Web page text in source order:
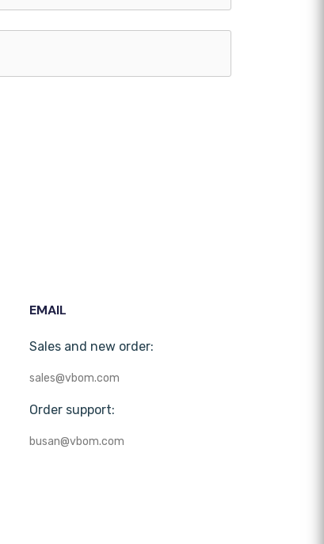
EMAIL
Sales and new order:
sales@vbom.com
Order support:
busan@vbom.com